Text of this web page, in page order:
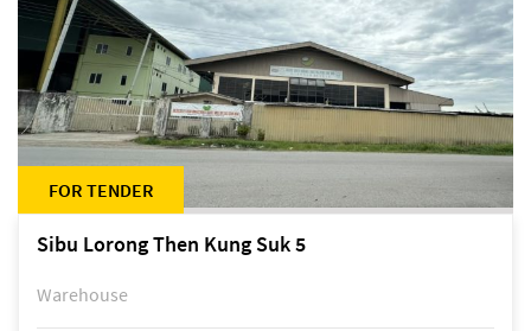
FOR TENDER
Sibu Lorong Then Kung Suk 5
Warehouse